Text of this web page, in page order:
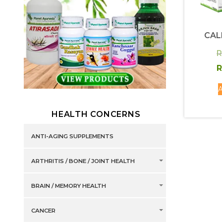
HEALTH CONCERNS
ANTI-AGING SUPPLEMENTS
ARTHRITIS / BONE / JOINT HEALTH
BRAIN / MEMORY HEALTH
CANCER